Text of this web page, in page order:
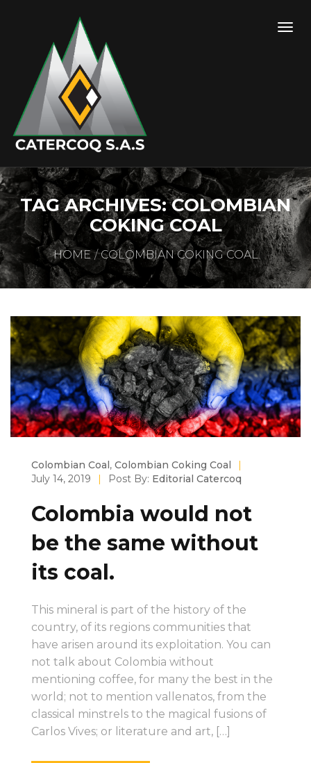
TAG ARCHIVES: COLOMBIAN
COKING COAL
HOME COLOMBIAN COKING COAL
Colombian Coal, Colombian Coking Coal
|
July 14, 2019
| Post By: Editorial Catercoq
Colombia would not
be the same without
its coal.
This mineral is part of the history of the
country, of its regions communities that
have arisen around its exploitation. You can
not talk about Colombia without
mentioning coffee, for many the best in the
world; not to mention vallenatos, from the
classical minstrels to the magical fusions of
Carlos Vives; or literature and art, […]